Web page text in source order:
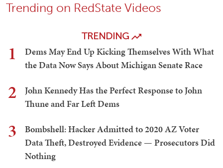
Trending on RedState Videos
TRENDING
1
Dems May End Up Kicking Themselves With What
the Data Now Says About Michigan Senate Race
2
John Kennedy Has the Perfect Response to John
Thune and Far Left Dems
3
Bombshell: Hacker Admitted to 2020 AZ Voter
Data Theft, Destroyed Evidence — Prosecutors Did
Nothing